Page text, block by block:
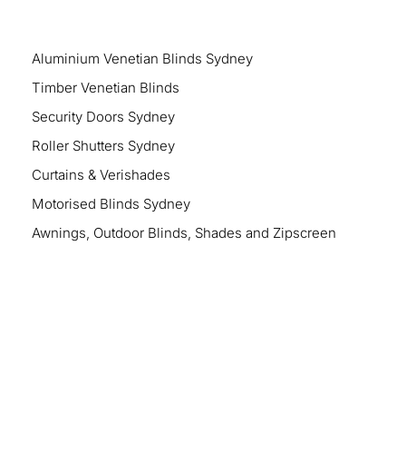
Aluminium Venetian Blinds Sydney
Timber Venetian Blinds
Security Doors Sydney
Roller Shutters Sydney
Curtains & Verishades
Motorised Blinds Sydney
Awnings, Outdoor Blinds, Shades and Zipscreen